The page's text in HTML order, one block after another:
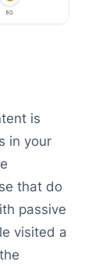
is
in your
that do
passive
visited a